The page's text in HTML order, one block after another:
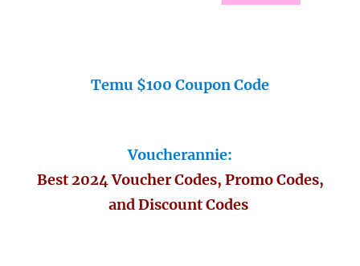
Temu $100 Coupon Code
Voucherannie:
Best 2024 Voucher Codes, Promo Codes,
and Discount Codes